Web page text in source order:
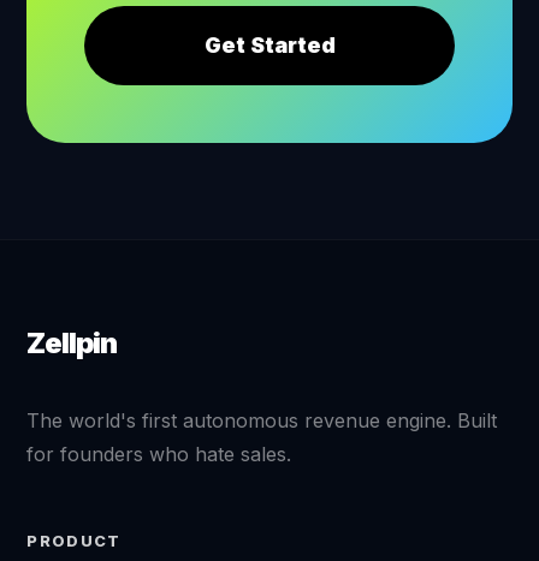
Get Started
Zellpin
The world's first autonomous revenue engine. Built
for founders who hate sales.
PRODUCT